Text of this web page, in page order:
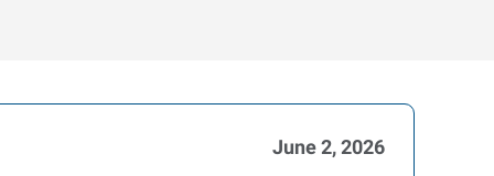
June 2, 2026